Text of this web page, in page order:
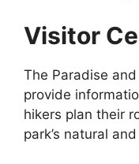
Visitor
The Paradise
provide
hikers plan their
park’s natural